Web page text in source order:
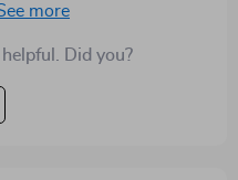
it up more
Did you?